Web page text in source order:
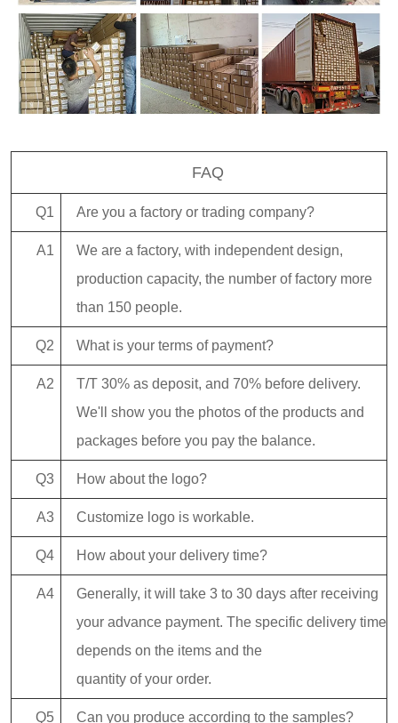
FAQ
Q1 Are you a factory or trading company?
A1
We are a factory, with independent design,
production capacity, the number of factory more
than 150 people.
Q2 What is your terms of payment?
A2
T/T 30% as deposit, and 70% before delivery.
We'll show you the photos of the products and
packages before you pay the balance.
Q3 How about the logo?
A3 Customize logo is workable.
Q4 How about your delivery time?
A4
Generally, it will take 3 to 30 days after receiving
your advance payment. The specific delivery time
depends on the items and the
quantity of your order.
Q5 Can you produce according to the samples?